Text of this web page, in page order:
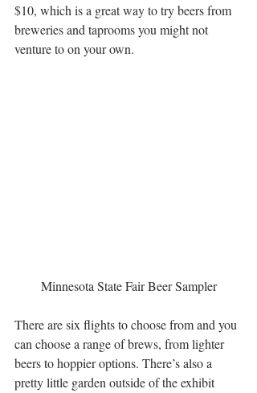
$10, which is a great way to try beers from
breweries and taprooms you might not
venture to on your own.
Minnesota State Fair Beer Sampler
There are six flights to choose from and you
can choose a range of brews, from lighter
beers to hoppier options. There’s also a
pretty little garden outside of the exhibit